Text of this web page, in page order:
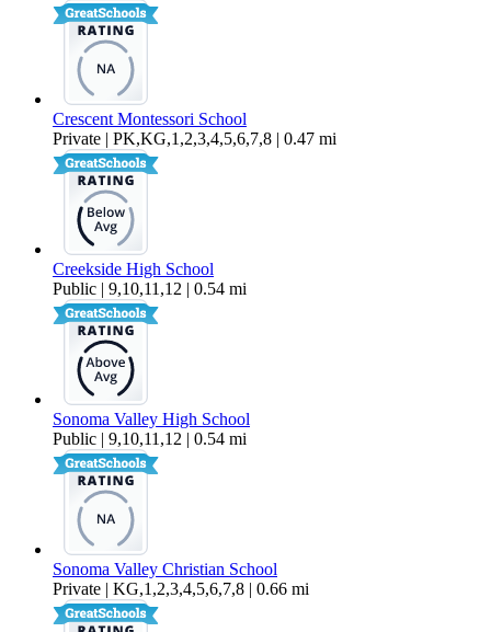
Crescent Montessori School
Private | PK,KG,1,2,3,4,5,6,7,8 | 0.47 mi
Creekside High School
Public | 9,10,11,12 | 0.54 mi
Sonoma Valley High School
Public | 9,10,11,12 | 0.54 mi
Sonoma Valley Christian School
Private | KG,1,2,3,4,5,6,7,8 | 0.66 mi